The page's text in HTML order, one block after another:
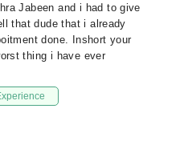
Jabeen and i had to give
that dude that i already
done. Inshort your
thing i have ever